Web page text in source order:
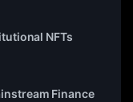
NFTs
Finance